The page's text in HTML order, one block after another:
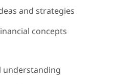
and strategies
concepts
understanding